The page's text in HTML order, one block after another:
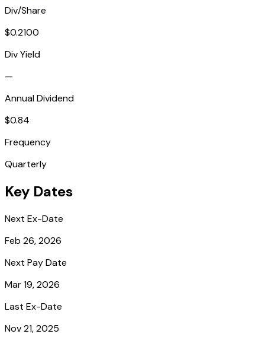
Div/Share
$0.2100
Div Yield
—
Annual Dividend
$0.84
Frequency
Quarterly
Key Dates
Next Ex-Date
Feb 26, 2026
Next Pay Date
Mar 19, 2026
Last Ex-Date
Nov 21, 2025